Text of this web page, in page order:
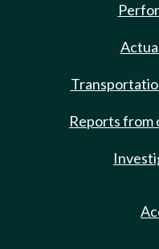
Reports from